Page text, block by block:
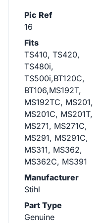
Pic Ref
16
Fits
TS410, TS420,
TS480i,
TS500i,BT120C,
BT106,MS192T,
MS192TC, MS201,
MS201C, MS201T,
MS271, MS271C,
MS291, MS291C,
MS311, MS362,
MS362C, MS391
Manufacturer
Stihl
Part Type
Genuine